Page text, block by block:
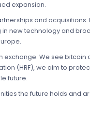
expansion.
and acquisitions.
in new technology and
We see bitcoin
(HRF), we aim to
future.
the future holds and